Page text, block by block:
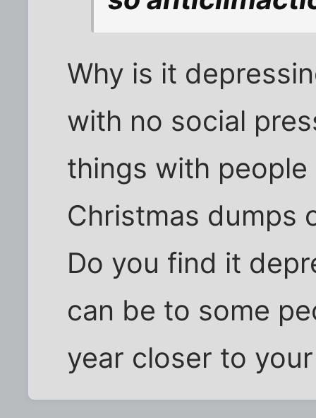
Why is it
with no social
things with
Christmas dumps
Do you find it
can be to some
year closer to